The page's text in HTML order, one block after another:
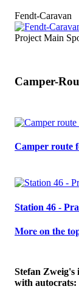
Fendt-Caravan
Project Main
Camper-
Camper route
Station 46 -
𝐌𝐨𝐫𝐞 𝐨𝐧 𝐭𝐡𝐞
Stefan
with autocrats: